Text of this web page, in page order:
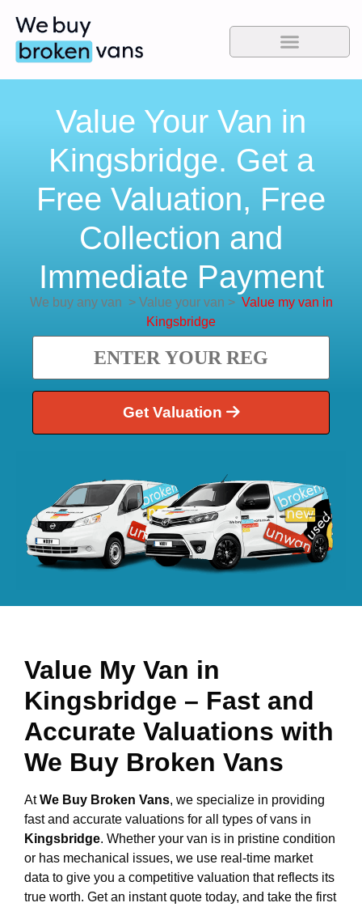
Value Your Van in
Kingsbridge. Get a
Free Valuation, Free
Collection and
Immediate Payment
We buy any van >Value your van > Value my van in
Kingsbridge
Get Valuation
Value My Van in
Kingsbridge – Fast and
Accurate Valuations with
We Buy Broken Vans
AtWe Buy Broken Vans, we specialize in providing
fast and accurate valuations for all types of vans in
Kingsbridge. Whether your van is in pristine condition
or has mechanical issues, we use real-time market
data to give you a competitive valuation that reflects its
true worth. Get an instant quote today, and take the first